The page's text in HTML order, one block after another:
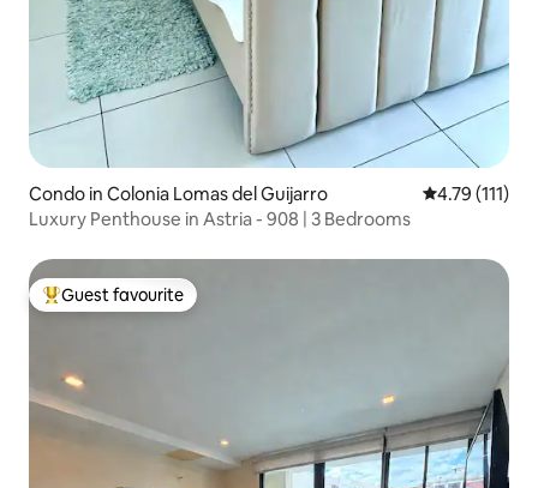
Condo in Colonia Lomas del Guijarro 4.79 out of 5
4.79 (111)
Luxury Penthouse in Astria - 908 | 3 Bedrooms
Top guest favourite
Guest favourite